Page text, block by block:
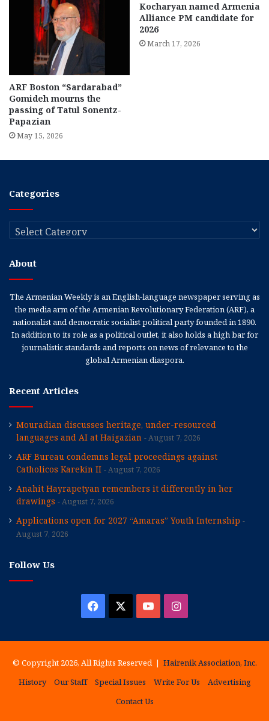
ARF Boston “Sardarabad”
Gomideh mourns the
passing of Tatul Sonentz-
Papazian
May 15, 2026
Kocharyan named Armenia
Alliance PM candidate for
2026
March 17, 2026
Categories
Categories
About
The Armenian Weekly is an English-language newspaper serving as
the media arm of the Armenian Revolutionary Federation (ARF), a
nationalist and democratic socialist political party founded in 1890.
In addition to its role as a political outlet, it also holds a high bar for
journalistic standards and reports on news of relevance to the
global Armenian diaspora.
Recent Articles
Mouradian discusses heritage, under-resourced
languages and AI at Haigazian
August 7, 2026
ARF Bureau condemns legal proceedings against
Catholicos Karekin II
August 7, 2026
Anahit Hayrapetyan remembers it differently in her
drawings
August 7, 2026
Applications open for 2027 “Amaras” Youth Internship
August 7, 2026
Follow Us
Facebook YouTubeInstagram
© Copyright 2026, All Rights Reserved | Hairenik Association, Inc.
History
Our Staff Special Issues Write For Us
Advertising
Contact Us